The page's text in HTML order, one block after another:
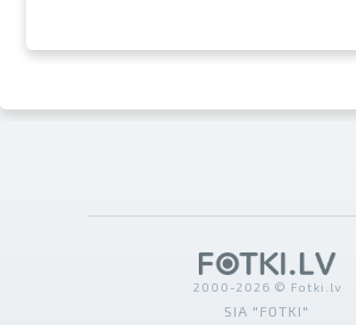
2000-2026 © Fotki.lv
SIA "FOTKI"